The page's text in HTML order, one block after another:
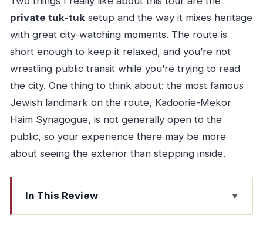
private tuk-tuksetup and the way it mixes heritage
with great city-watching moments. The route is
short enough to keep it relaxed, and you’re not
wrestling public transit while you’re trying to read
the city. One thing to think about: the most famous
Jewish landmark on the route, Kadoorie-Mekor
Haim Synagogue, is not generally open to the
public, so your experience there may be more
about seeing the exterior than stepping inside.
In This Review
Key things to look for before you go